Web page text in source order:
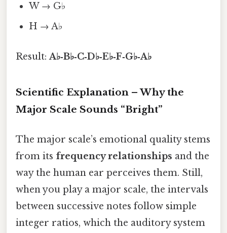
W → G♭
H → A♭
Result:A♭‑B♭‑C‑D♭‑E♭‑F‑G♭‑A♭
Scientific Explanation – Why the
Major Scale Sounds “Bright”
The major scale’s emotional quality stems
from its frequency relationships and the
way the human ear perceives them. Still,
when you play a major scale, the intervals
between successive notes follow simple
integer ratios, which the auditory system